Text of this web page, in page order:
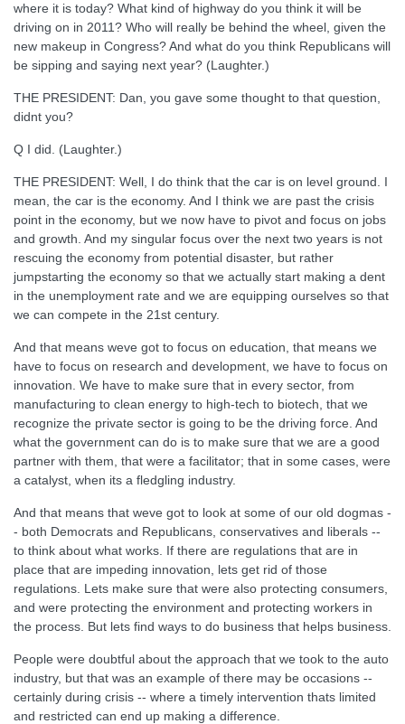
where it is today? What kind of highway do you think it will be
driving on in 2011? Who will really be behind the wheel, given the
new makeup in Congress? And what do you think Republicans will
be sipping and saying next year? (Laughter.)
THE PRESIDENT: Dan, you gave some thought to that question,
didnt you?
Q I did. (Laughter.)
THE PRESIDENT: Well, I do think that the car is on level ground. I
mean, the car is the economy. And I think we are past the crisis
point in the economy, but we now have to pivot and focus on jobs
and growth. And my singular focus over the next two years is not
rescuing the economy from potential disaster, but rather
jumpstarting the economy so that we actually start making a dent
in the unemployment rate and we are equipping ourselves so that
we can compete in the 21st century.
And that means weve got to focus on education, that means we
have to focus on research and development, we have to focus on
innovation. We have to make sure that in every sector, from
manufacturing to clean energy to high-tech to biotech, that we
recognize the private sector is going to be the driving force. And
what the government can do is to make sure that we are a good
partner with them, that were a facilitator; that in some cases, were
a catalyst, when its a fledgling industry.
And that means that weve got to look at some of our old dogmas -
- both Democrats and Republicans, conservatives and liberals --
to think about what works. If there are regulations that are in
place that are impeding innovation, lets get rid of those
regulations. Lets make sure that were also protecting consumers,
and were protecting the environment and protecting workers in
the process. But lets find ways to do business that helps business.
People were doubtful about the approach that we took to the auto
industry, but that was an example of there may be occasions --
certainly during crisis -- where a timely intervention thats limited
and restricted can end up making a difference.